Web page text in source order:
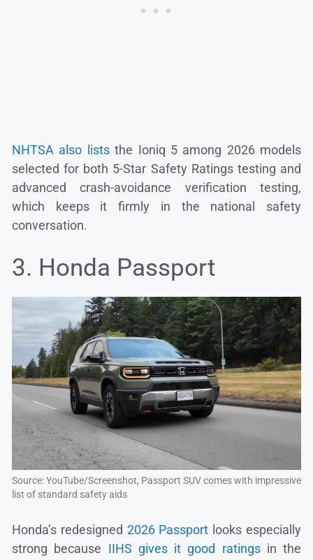
NHTSA also liststhe Ioniq 5 among 2026 models
selected for both 5-Star Safety Ratings testing and
advanced crash-avoidance verification testing,
which keeps it firmly in the national safety
conversation.
3. Honda Passport
Source: YouTube/Screenshot, Passport SUV comes with impressive
list of standard safety aids
Honda’s redesigned 2026 Passport looks especially
strong because IIHS gives it good ratingsin the